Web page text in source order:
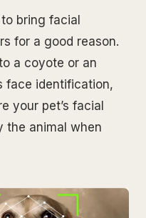
bring facial
for a good reason.
a coyote or an
face identification,
your pet’s facial
the animal when